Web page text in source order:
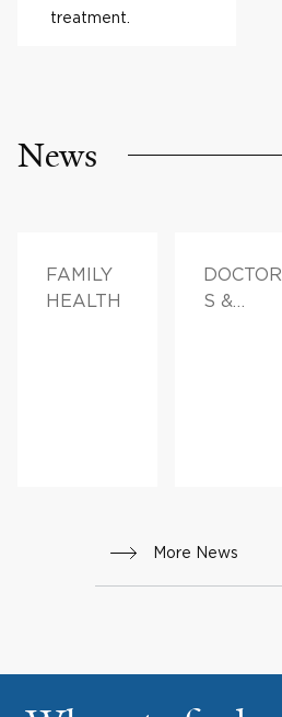
treatment.
News
FAMILY
HEALTH
DOCTOR
S &
More News